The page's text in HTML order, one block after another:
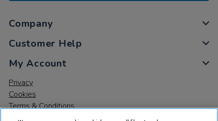
Company
Customer Help
My Account
Privacy
Cookies
Terms & Conditions